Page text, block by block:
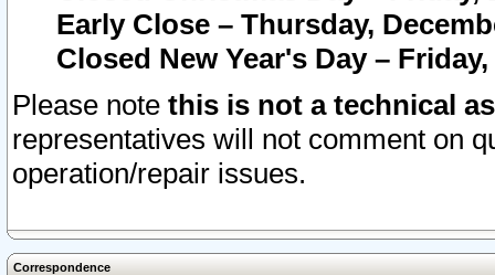
Early Close – Thursday,
Closed New Year's Day –
Please note this is not a technical
representatives will not comment on
operation/repair issues.
Correspondence